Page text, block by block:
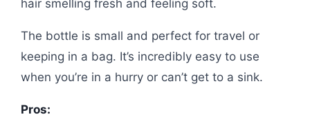
hair smelling fresh and feeling soft.
The bottle is small and perfect for travel or
keeping in a bag. It’s incredibly easy to use
when you’re in a hurry or can’t get to a sink.
Pros: